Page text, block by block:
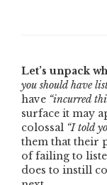
Let’s unpack
you should have
have “incurred
surface it may
colossal “I told
them that their
of failing to
does to instill